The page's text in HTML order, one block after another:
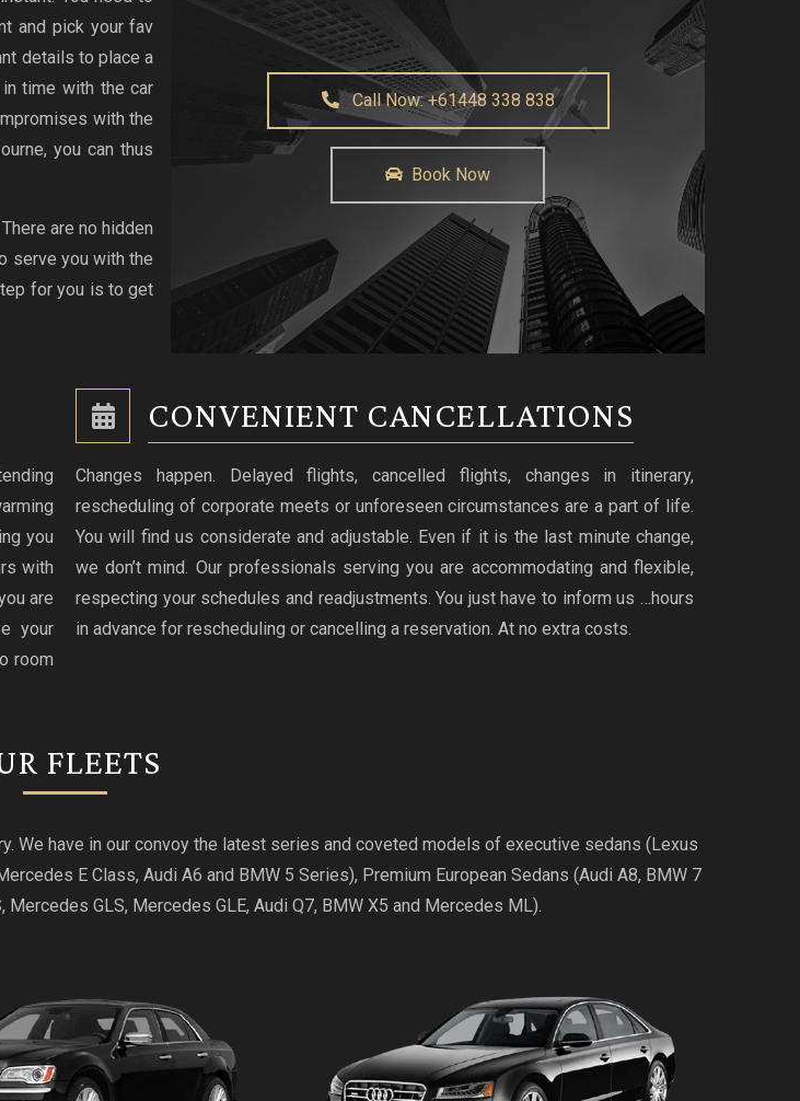
and pick your fav
details to place a
time with the car
with the
you can thus
are no hidden
serve you with the
for you is to get
Call Now: +61448 338 838
Book Now
you
with
are
your
room
CONVENIENT CANCELLATIONS
Changes happen. Delayed flights, cancelled flights, changes in itinerary,
rescheduling of corporate meets or unforeseen circumstances are a part of life.
You will find us considerate and adjustable. Even if it is the last minute change,
we don’t mind. Our professionals serving you are accommodating and flexible,
respecting your schedules and readjustments. You just have to inform us …hours
in advance for rescheduling or cancelling a reservation. At no extra costs.
FLEETS
We have in our convoy the latest series and coveted models of executive sedans (Lexus
E Class, Audi A6 and BMW 5 Series), Premium European Sedans (Audi A8, BMW 7
GLS, Mercedes GLE, Audi Q7, BMW X5 and Mercedes ML).